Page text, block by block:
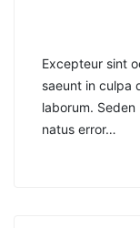
Excepteur sint
saeunt in culpa
laborum.
natus error…